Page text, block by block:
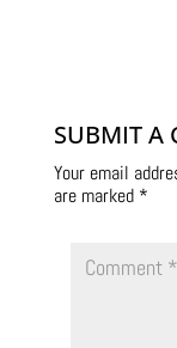
SUBMIT A
Your email
are marked *